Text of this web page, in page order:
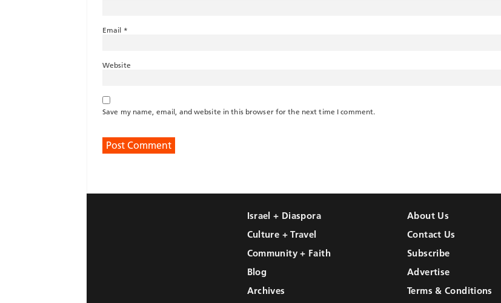
Email *
Website
Save my name, email, and website in this browser for the next time I comment.
Israel + Diaspora
Culture + Travel
Community + Faith
Blog
Archives
About Us
Contact Us
Subscribe
Advertise
Terms & Conditions